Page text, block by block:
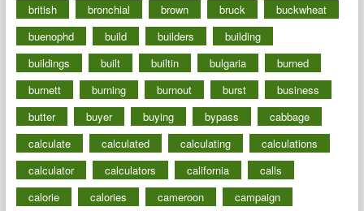
british
bronchial brown bruck
buckwheat
buenophd
build builders
building
buildings
built builtin bulgaria
burned
burnett
burning burnout burst
business
butter
buyer buying bypass
cabbage
calculate
calculated calculating
calculations
calculator
calculators california
calls
calorie
calories cameroon
campaign